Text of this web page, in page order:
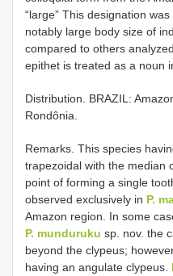
“large” This designation
notably large body size of
compared to others
epithet is treated as a noun
Distribution. BRAZIL:
Rondônia.
Remarks. This species
trapezoidal with the median
point of forming a single
observed exclusively in P.
Amazon region. In some
P. munduruku sp. nov. the
beyond the clypeus;
having an angulate clypeus.